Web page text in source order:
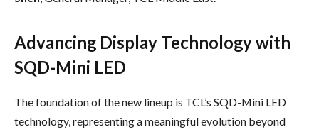
Advancing Display Technology with
SQD-Mini LED
The foundation of the new lineup is TCL’s SQD-Mini LED
technology, representing a meaningful evolution beyond